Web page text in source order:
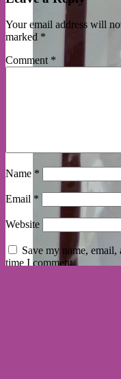
Your email address will
marked *
Comment *
Name *
Email *
Website
Save my name,
time I comment.